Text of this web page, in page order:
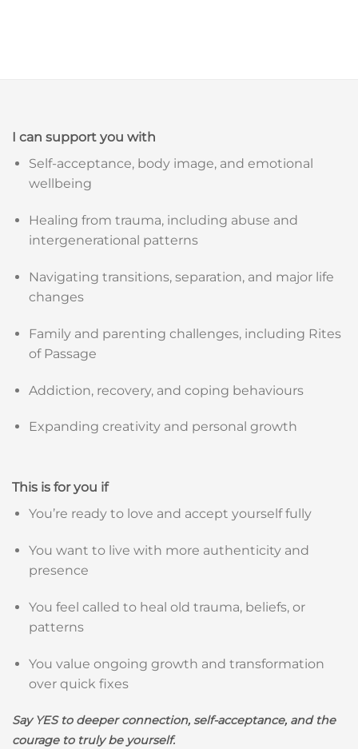
I can support you with
Self-acceptance, body image, and emotional
wellbeing
Healing from trauma, including abuse and
intergenerational patterns
Navigating transitions, separation, and major life
changes
Family and parenting challenges, including Rites
of Passage
Addiction, recovery, and coping behaviours
Expanding creativity and personal growth
This is for you if
You’re ready to love and accept yourself fully
You want to live with more authenticity and
presence
You feel called to heal old trauma, beliefs, or
patterns
You value ongoing growth and transformation
over quick fixes
Say YES to deeper connection, self-acceptance, and the
courage to truly be yourself.